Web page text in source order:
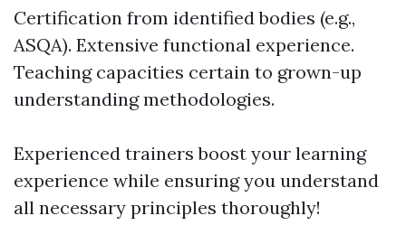
Certification from identified bodies (e.g.,
ASQA). Extensive functional experience.
Teaching capacities certain to grown-up
understanding methodologies.
Experienced trainers boost your learning
experience while ensuring you understand
all necessary principles thoroughly!